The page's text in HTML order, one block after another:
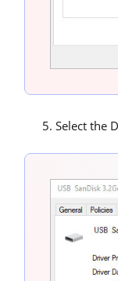
Select the